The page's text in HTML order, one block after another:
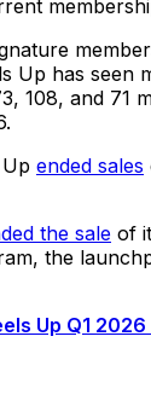
Up has seen
108, and 71
ended sales
the sale of
the
Up Q1